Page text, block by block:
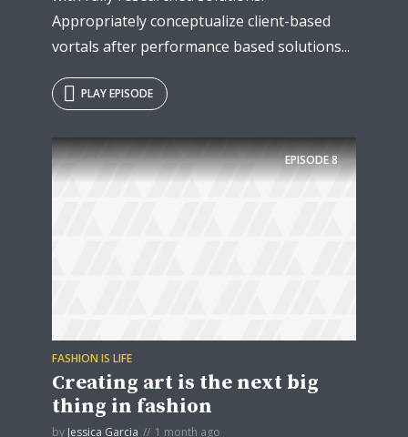
Appropriately conceptualize client-based
vortals after performance based solutions...
PLAY EPISODE
EPISODE8
FASHION IS LIFE
Creating art is the next big
thing in fashion
by Jessica Garcia 1 month ago